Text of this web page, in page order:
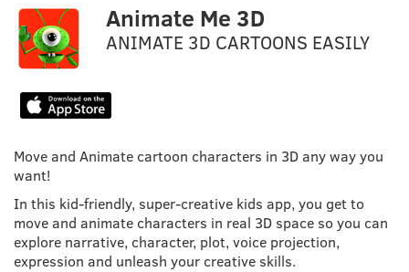
Animate Me 3D
ANIMATE 3D CARTOONS EASILY
Move and Animate cartoon characters in 3D any way you
want!
In this kid-friendly, super-creative kids app, you get to
move and animate characters in real 3D space so you can
explore narrative, character, plot, voice projection,
expression and unleash your creative skills.